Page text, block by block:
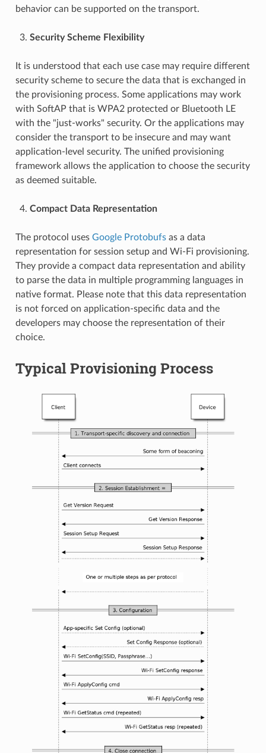
behavior can be supported on the transport.
Security Scheme Flexibility
It is understood that each use case may require different
security scheme to secure the data that is exchanged in
the provisioning process. Some applications may work
with SoftAP that is WPA2 protected or Bluetooth LE
with the "just-works" security. Or the applications may
consider the transport to be insecure and may want
application-level security. The unified provisioning
framework allows the application to choose the security
as deemed suitable.
Compact Data Representation
The protocol uses Google Protobufsas a data
representation for session setup and Wi-Fi provisioning.
They provide a compact data representation and ability
to parse the data in multiple programming languages in
native format. Please note that this data representation
is not forced on application-specific data and the
developers may choose the representation of their
choice.
Typical Provisioning Process